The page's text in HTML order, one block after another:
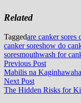
Related
Taggedare canker sores
canker soreshow do
soresmouthwash for
Post
navigation
Previous PostPrevious
post:
Mabilis na
Next PostNext
post:
The Hidden Risks for